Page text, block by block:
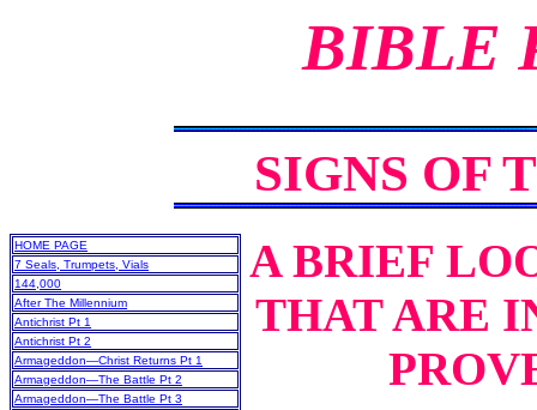
BIBLE
SIGNS OF
HOME PAGE
7 Seals, Trumpets, Vials
144,000
After The Millennium
Antichrist Pt 1
Antichrist Pt 2
Armageddon—Christ Returns Pt 1
Armageddon—The Battle Pt 2
Armageddon—The Battle Pt 3
ABRIEF
THAT ARE